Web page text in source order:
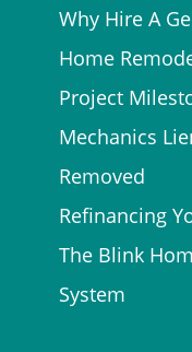
Why Hire A
Home
Project
Mechanics
Removed
Refinancing
The Blink
System